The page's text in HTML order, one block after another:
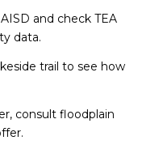
and check TEA
data.
trail to see how
consult floodplain